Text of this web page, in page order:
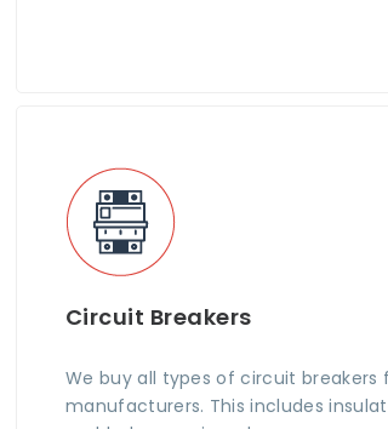
Circuit Breakers
We buy all types of circuit breakers
manufacturers. This includes